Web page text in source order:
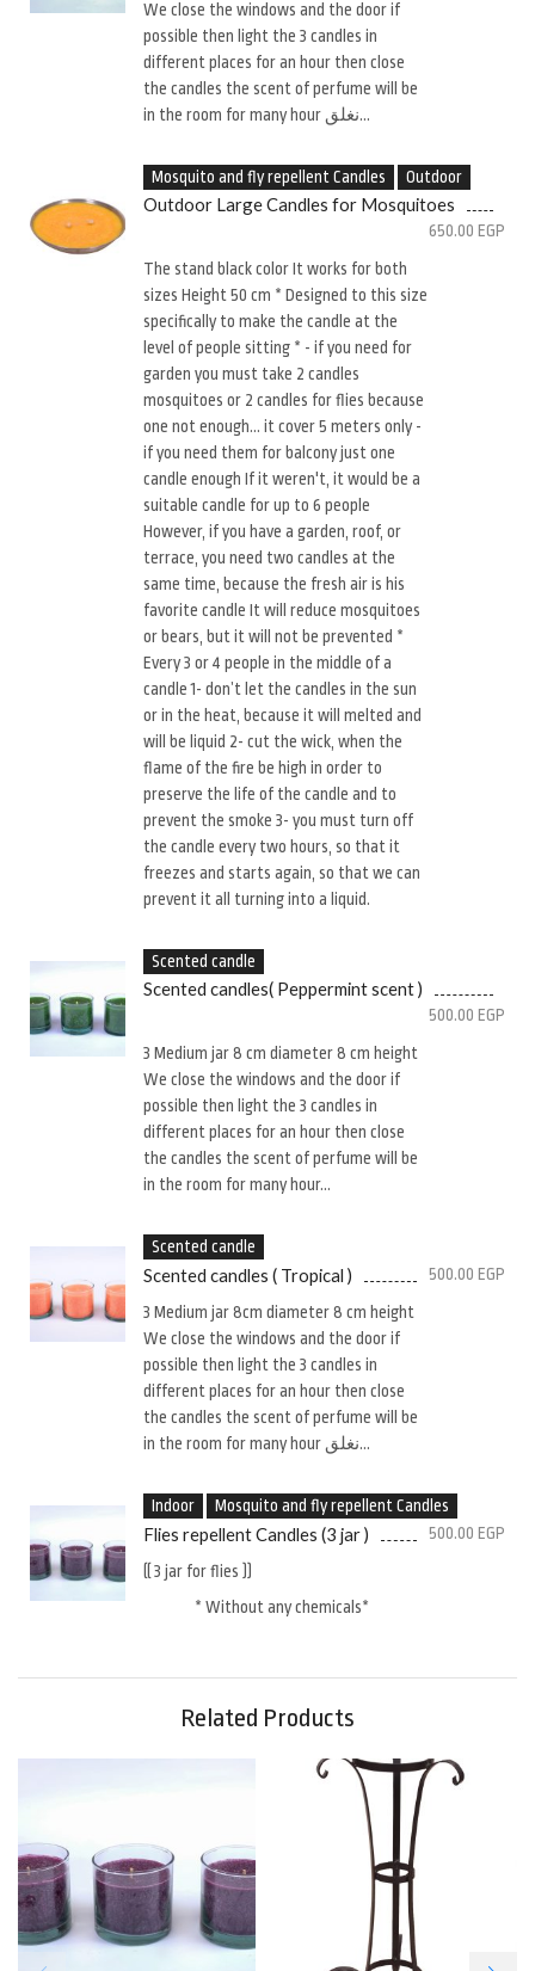
We close the windows and the door if
possible then light the 3 candles in
different places for an hour then close
the candles the scent of perfume will be
in the room for many hour نغلق...
Mosquito and fly repellent Candles Outdoor
Outdoor Large Candles for Mosquitoes
650.00 EGP
The stand black color It works for both
sizes Height 50 cm * Designed to this size
specifically to make the candle at the
level of people sitting * - if you need for
garden you must take 2 candles
mosquitoes or 2 candles for flies because
one not enough... it cover 5 meters only -
if you need them for balcony just one
candle enough If it weren't, it would be a
suitable candle for up to 6 people
However, if you have a garden, roof, or
terrace, you need two candles at the
same time, because the fresh air is his
favorite candle It will reduce mosquitoes
or bears, but it will not be prevented *
Every 3 or 4 people in the middle of a
candle 1- don’t let the candles in the sun
or in the heat, because it will melted and
will be liquid 2- cut the wick, when the
flame of the fire be high in order to
preserve the life of the candle and to
prevent the smoke 3- you must turn off
the candle every two hours, so that it
freezes and starts again, so that we can
prevent it all turning into a liquid.
Scented candle
Scented candles( Peppermint scent )
500.00 EGP
3 Medium jar 8 cm diameter 8 cm height
We close the windows and the door if
possible then light the 3 candles in
different places for an hour then close
the candles the scent of perfume will be
in the room for many hour...
Scented candle
Scented candles ( Tropical ) 500.00 EGP
3 Medium jar 8cm diameter 8 cm height
We close the windows and the door if
possible then light the 3 candles in
different places for an hour then close
the candles the scent of perfume will be
in the room for many hour نغلق...
Indoor Mosquito and fly repellent Candles
Flies repellent Candles (3 jar ) 500.00 EGP
(( 3 jar for flies ))
* Without any chemicals*
Related Products